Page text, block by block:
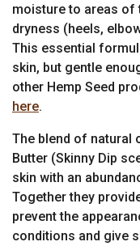
moisture to areas of
dryness (heels,
This essential
skin, but gentle
other Hemp Seed
here.
The blend of natural
Butter (Skinny Dip
skin with an
Together they
prevent the
conditions and give